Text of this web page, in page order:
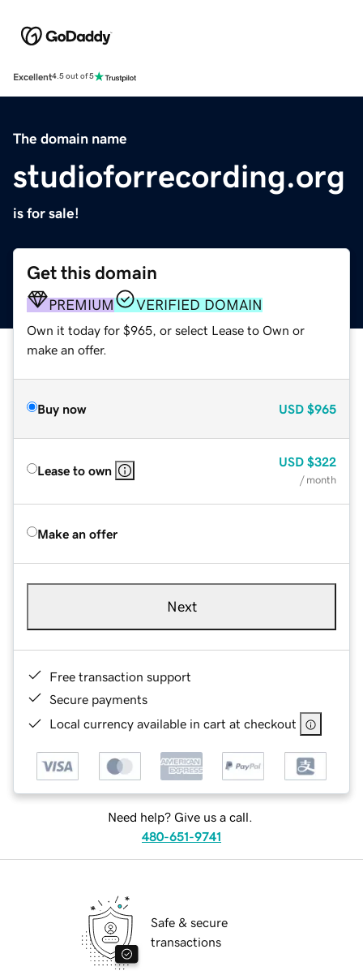
Excellent4.5 out of 5
The domain name
studioforrecording.org
is for sale!
Get this domain
PREMIUM VERIFIED DOMAIN
Own it today for $965, or select Lease to Own or
make an offer.
Buy now USD $965
Lease to own
USD $322
/ month
Make an offer
Next
Free transaction support
Secure payments
Local currency available in cart at checkout
Need help? Give us a call.
480-651-9741
Safe & secure
transactions